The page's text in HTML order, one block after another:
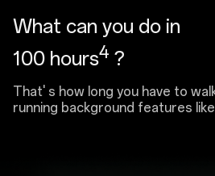
What can you do in
100 hours4 ?
That' s how long you have to
running background features